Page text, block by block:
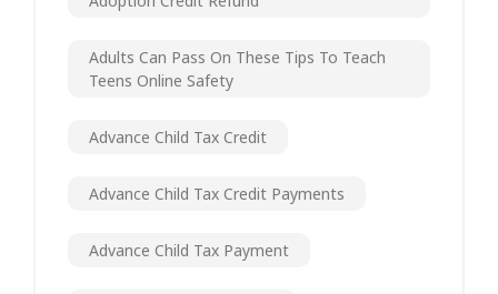
Adults Can Pass On These Tips To Teach
Teens Online Safety
Advance Child Tax Credit
Advance Child Tax Credit Payments
Advance Child Tax Payment